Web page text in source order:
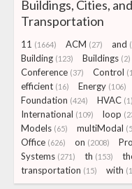
Buildings, Cities, and
Transportation
11 (1664) ACM (27) and
Building (123) Buildings (2)
Conference (37) Control
efficient (16) Energy (106)
Foundation (424) HVAC (1)
International (109) loop
Models (65) multiModal
Office (626) on (2008)
Systems (271) th (153)
transportation (15) with